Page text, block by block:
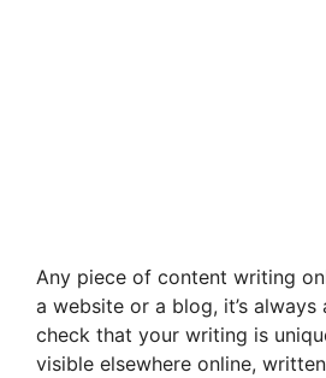
Any piece of content writing
a website or a blog, it’s
check that your writing is
visible elsewhere online,